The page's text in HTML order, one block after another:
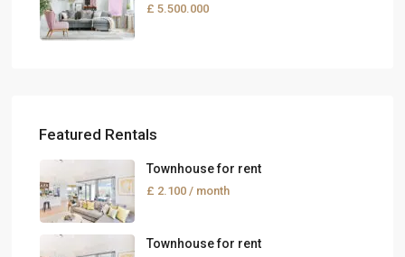
£ 5.500.000
Featured Rentals
Townhouse for rent
£ 2.100 / month
Townhouse for rent